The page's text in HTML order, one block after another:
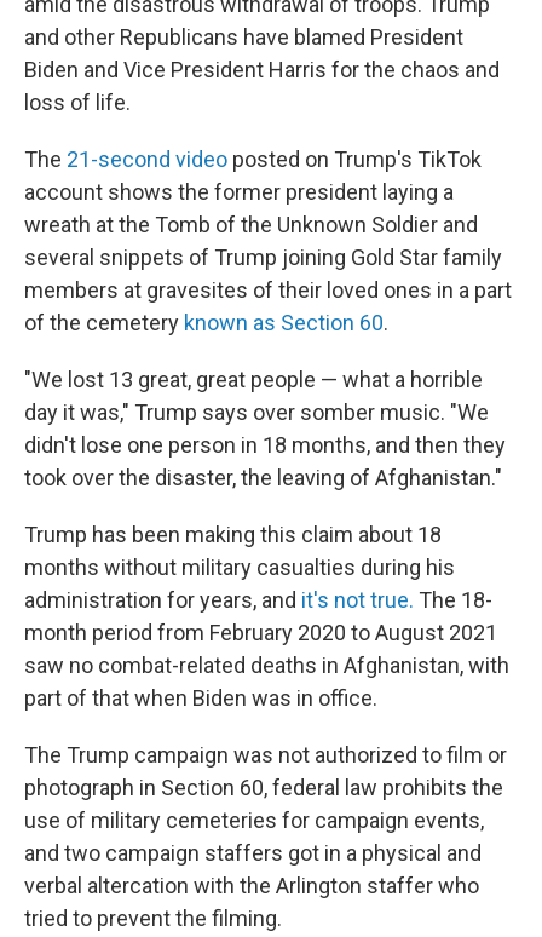
and other Republicans have blamed President
Biden and Vice President Harris for the chaos and
loss of life.
The 21-second video posted on Trump's TikTok
account shows the former president laying a
wreath at the Tomb of the Unknown Soldier and
several snippets of Trump joining Gold Star family
members at gravesites of their loved ones in a part
of the cemetery known as Section 60.
"We lost 13 great, great people — what a horrible
day it was," Trump says over somber music. "We
didn't lose one person in 18 months, and then they
took over the disaster, the leaving of Afghanistan."
Trump has been making this claim about 18
months without military casualties during his
administration for years, and it's not true. The 18-
month period from February 2020 to August 2021
saw no combat-related deaths in Afghanistan, with
part of that when Biden was in office.
The Trump campaign was not authorized to film or
photograph in Section 60, federal law prohibits the
use of military cemeteries for campaign events,
and two campaign staffers got in a physical and
verbal altercation with the Arlington staffer who
tried to prevent the filming.